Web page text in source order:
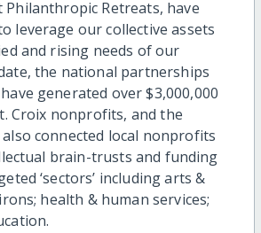
Philanthropic Retreats, have
leverage our collective assets
and rising needs of our
the national partnerships
generated over $3,000,000
Croix nonprofits, and the
connected local nonprofits
brain-trusts and funding
‘sectors’ including arts &
health & human services;